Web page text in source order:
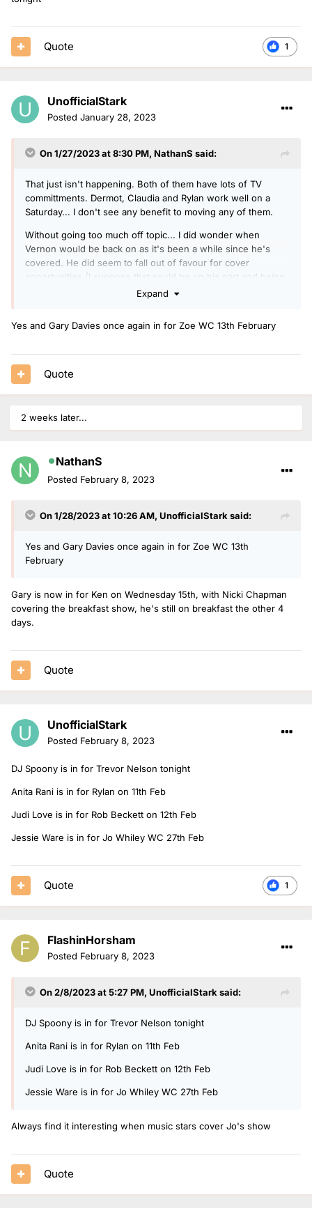
1
Quote
UnofficialStark
Posted January 28, 2023
On 1/27/2023 at 8:30 PM, NathanS said:
That just isn't happening. Both of them have lots of TV
committments. Dermot, Claudia and Rylan work well on a
Saturday... I don't see any benefit to moving any of them.
Without going too much off topic... I did wonder when
Vernon would be back on as it's been a while since he's
covered. He did seem to fall out of favour for cover
opportunities (I suppose that could be on his part and being
unavailable) with Gary Davies doing the last few lots of
Expand
Yes and Gary Davies once again in for Zoe WC 13th February
Quote
2 weeks later...
NathanS
Posted February 8, 2023
On 1/28/2023 at 10:26 AM, UnofficialStark said:
Yes and Gary Davies once again in for Zoe WC 13th
February
Gary is now in for Ken on Wednesday 15th, with Nicki Chapman
covering the breakfast show, he's still on breakfast the other 4
days.
Quote
UnofficialStark
Posted February 8, 2023
DJ Spoony is in for Trevor Nelson tonight
Anita Rani is in for Rylan on 11th Feb
Judi Love is in for Rob Beckett on 12th Feb
Jessie Ware is in for Jo Whiley WC 27th Feb
1
Quote
FlashinHorsham
Posted February 8, 2023
On 2/8/2023 at 5:27 PM, UnofficialStark said:
DJ Spoony is in for Trevor Nelson tonight
Anita Rani is in for Rylan on 11th Feb
Judi Love is in for Rob Beckett on 12th Feb
Jessie Ware is in for Jo Whiley WC 27th Feb
Always find it interesting when music stars cover Jo's show
Quote